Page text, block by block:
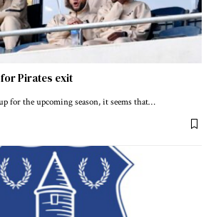
Pirates exit
for the upcoming season, it seems that…